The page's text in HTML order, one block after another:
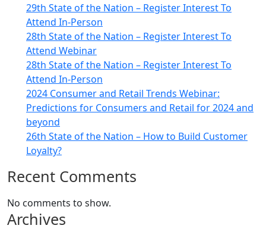
29th State of the Nation – Register Interest To
Attend In-Person
28th State of the Nation – Register Interest To
Attend Webinar
28th State of the Nation – Register Interest To
Attend In-Person
2024 Consumer and Retail Trends Webinar:
Predictions for Consumers and Retail for 2024 and
beyond
26th State of the Nation – How to Build Customer
Loyalty?
Recent Comments
No comments to show.
Archives